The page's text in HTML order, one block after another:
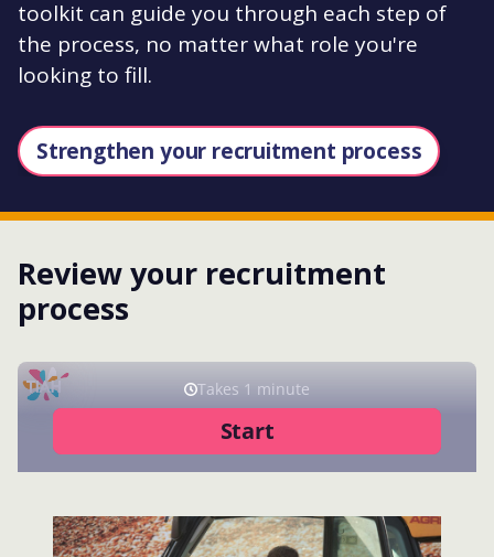
toolkit can guide you through each step of
the process, no matter what role you're
looking to fill.
Strengthen your recruitment process
Review your recruitment
process